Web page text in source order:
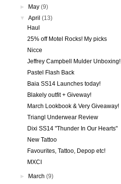
►
May (9)
▼
April (13)
Haul
25% off Motel Rocks! My picks
Nicce
Jeffrey Campbell Mulder Unboxing!
Pastel Flash Back
Baia SS14 Launches today!
Blakely outfit + Giveway!
March Lookbook & Very Giveaway!
Triangl Underwear Review
Dixi SS14 "Thunder In Our Hearts"
New Tattoo
Favourites, Tattoo, Depop etc!
MXCI
► March (9)